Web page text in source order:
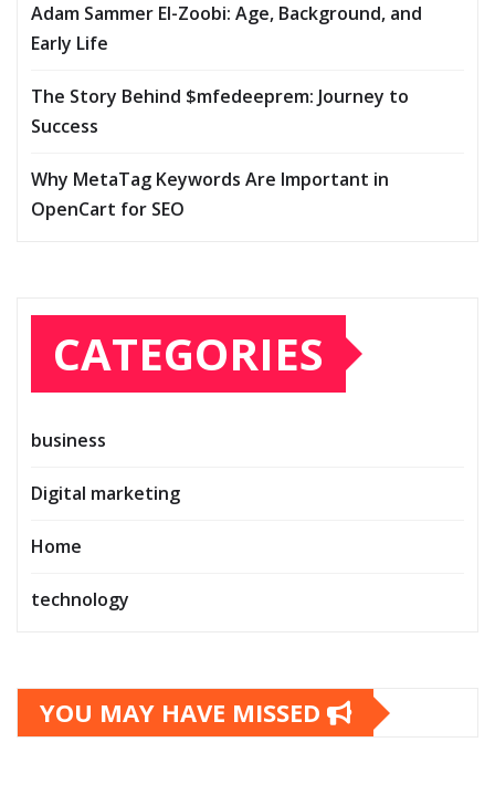
Adam Sammer El-Zoobi: Age, Background, and
Early Life
The Story Behind $mfedeeprem: Journey to
Success
Why MetaTag Keywords Are Important in
OpenCart for SEO
CATEGORIES
business
Digital marketing
Home
technology
YOU MAY HAVE MISSED